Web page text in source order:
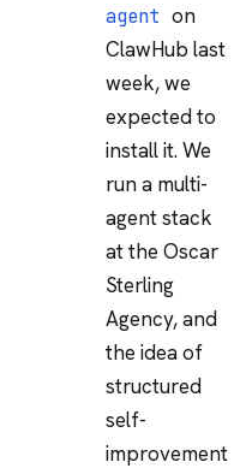
agent on
ClawHub last
week, we
expected to
install it. We
run a multi-
agent stack
at the Oscar
Sterling
Agency, and
the idea of
structured
self-
improvement